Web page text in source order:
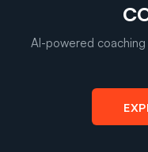
AI-powered